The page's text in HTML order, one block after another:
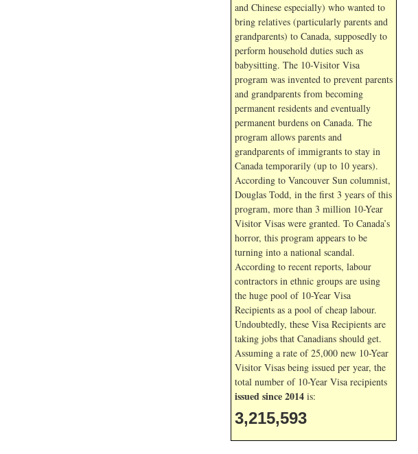
and Chinese especially) who wanted to
bring relatives (particularly parents and
grandparents) to Canada, supposedly to
perform household duties such as
babysitting. The 10-Visitor Visa
program was invented to prevent parents
and grandparents from becoming
permanent residents and eventually
permanent burdens on Canada. The
program allows parents and
grandparents of immigrants to stay in
Canada temporarily (up to 10 years).
According to Vancouver Sun columnist,
Douglas Todd, in the first 3 years of this
program, more than 3 million 10-Year
Visitor Visas were granted. To Canada’s
horror, this program appears to be
turning into a national scandal.
According to recent reports, labour
contractors in ethnic groups are using
the huge pool of 10-Year Visa
Recipients as a pool of cheap labour.
Undoubtedly, these Visa Recipients are
taking jobs that Canadians should get.
Assuming a rate of 25,000 new 10-Year
Visitor Visas being issued per year, the
total number of 10-Year Visa recipients
issued since 2014 is:
3,215,593